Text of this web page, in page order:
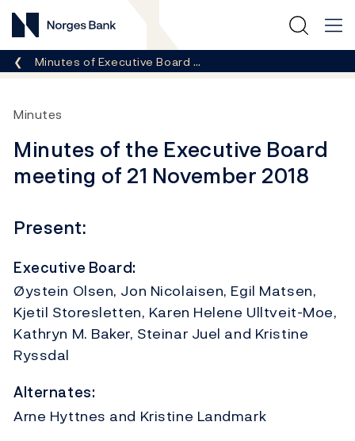
Norges Bank
Breadcrumb
Minutes of Executive Board …
Minutes
Minutes of the Executive Board
meeting of 21 November 2018
Present:
Executive Board:
Øystein Olsen, Jon Nicolaisen, Egil Matsen,
Kjetil Storesletten, Karen Helene Ulltveit-Moe,
Kathryn M. Baker, Steinar Juel and Kristine
Ryssdal
Alternates:
Arne Hyttnes and Kristine Landmark